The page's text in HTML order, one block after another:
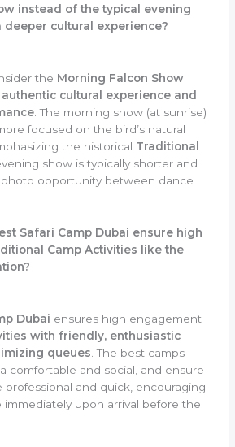
instead of the typical evening
cultural experience?
the Morning Falcon Show
authentic cultural experience and
. The morning show (at sunrise)
focused on the bird’s natural
the historical Traditional
show is typically shorter and
photo opportunity between dance
Safari Camp Dubai ensure high
Camp Activities like the
Dubai ensures high engagement
with friendly, enthusiastic
queues . The best camps
comfortable and social, and ensure
professional and quick, encouraging
upon arrival before the